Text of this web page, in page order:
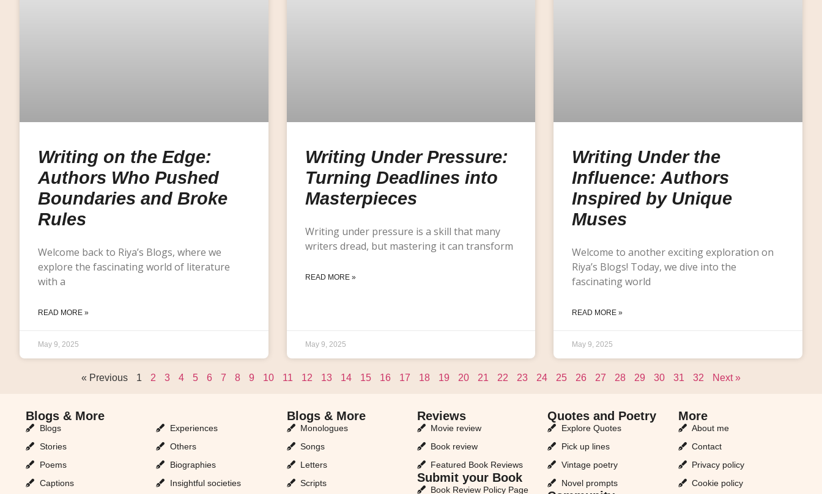
Writing on the Edge:
Authors Who Pushed
Boundaries and Broke
Rules
Welcome back to Riya’s Blogs, where we
explore the fascinating world of literature
with a
READ MORE »
May 9, 2025
Writing Under Pressure:
Turning Deadlines into
Masterpieces
Writing under pressure is a skill that many
writers dread, but mastering it can transform
READ MORE »
May 9, 2025
Writing Under the
Influence: Authors
Inspired by Unique
Muses
Welcome to another exciting exploration on
Riya’s Blogs! Today, we dive into the
fascinating world
READ MORE »
May 9, 2025
« Previous 1 2 3 4 5 6 7 8 9 10 11 12 13 14 15 16 17 18 19 20 21 22 23 24 25 26 27 28 29 30 31 32 Next »
Blogs & More
Blogs
Stories
Poems
Captions
Experiences
Others
Biographies
Insightful societies
Blogs & More
Monologues
Songs
Letters
Scripts
Reviews
Movie review
Book review
Featured Book Reviews
Submit your Book
Book Review Policy Page
Quotes and Poetry
Explore Quotes
Pick up lines
Vintage poetry
Novel prompts
More
About me
Contact
Privacy policy
Cookie policy